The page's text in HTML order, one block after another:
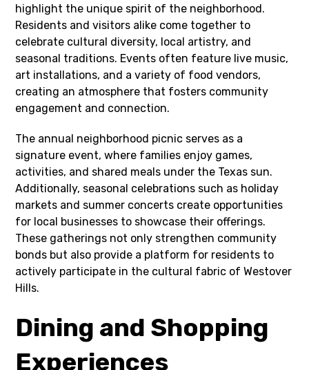
highlight the unique spirit of the neighborhood.
Residents and visitors alike come together to
celebrate cultural diversity, local artistry, and
seasonal traditions. Events often feature live music,
art installations, and a variety of food vendors,
creating an atmosphere that fosters community
engagement and connection.
The annual neighborhood picnic serves as a
signature event, where families enjoy games,
activities, and shared meals under the Texas sun.
Additionally, seasonal celebrations such as holiday
markets and summer concerts create opportunities
for local businesses to showcase their offerings.
These gatherings not only strengthen community
bonds but also provide a platform for residents to
actively participate in the cultural fabric of Westover
Hills.
Dining and Shopping
Experiences